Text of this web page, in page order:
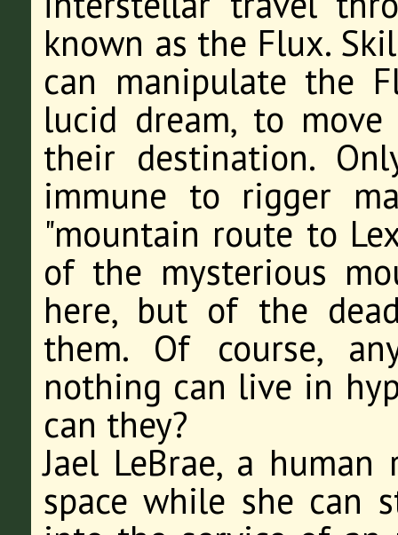
known as the Flux.
can manipulate the
lucid dream, to
their destination.
immune to rigger
"mountain route to
of the mysterious
here, but of the
them. Of course,
nothing can live in
can they?
Jael LeBrae, a
space while she can